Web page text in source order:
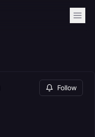
Follow